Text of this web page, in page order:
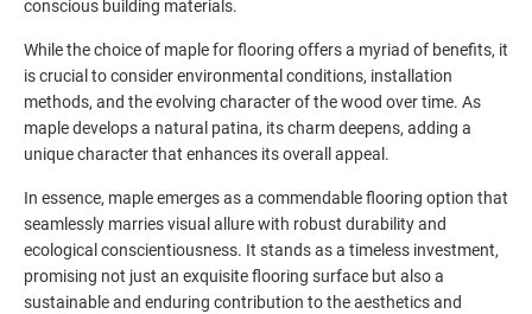
conscious building materials.
While the choice of maple for flooring offers a myriad of benefits, it
is crucial to consider environmental conditions, installation
methods, and the evolving character of the wood over time. As
maple develops a natural patina, its charm deepens, adding a
unique character that enhances its overall appeal.
In essence, maple emerges as a commendable flooring option that
seamlessly marries visual allure with robust durability and
ecological conscientiousness. It stands as a timeless investment,
promising not just an exquisite flooring surface but also a
sustainable and enduring contribution to the aesthetics and